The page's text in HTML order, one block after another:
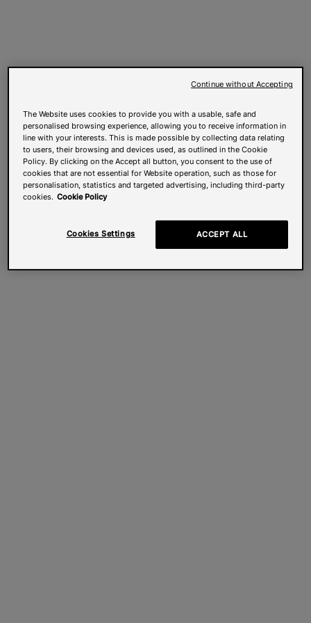
The Website uses cookies to provide you with a usable, safe and
personalised browsing experience, allowing you to receive information in
line with your interests. This is made possible by collecting data relating
to users, their browsing and devices used, as outlined in the Cookie
Policy. By clicking on the Accept all button, you consent to the use of
cookies that are not essential for Website operation, such as those for
personalisation, statistics and targeted advertising, including third-party
cookies. Cookie Policy
Cookies Settings ACCEPT ALL
Continue without Accepting